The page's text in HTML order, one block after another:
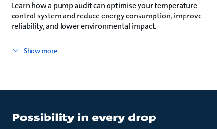
Learn how a pump audit can optimise your temperature
control system and reduce energy consumption, improve
reliability, and lower environmental impact.
Show more